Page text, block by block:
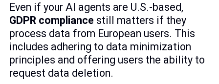
Even if your AI agents are U.S.-based,
GDPR compliance still matters if they
process data from European users. This
includes adhering to data minimization
principles and offering users the ability to
request data deletion.